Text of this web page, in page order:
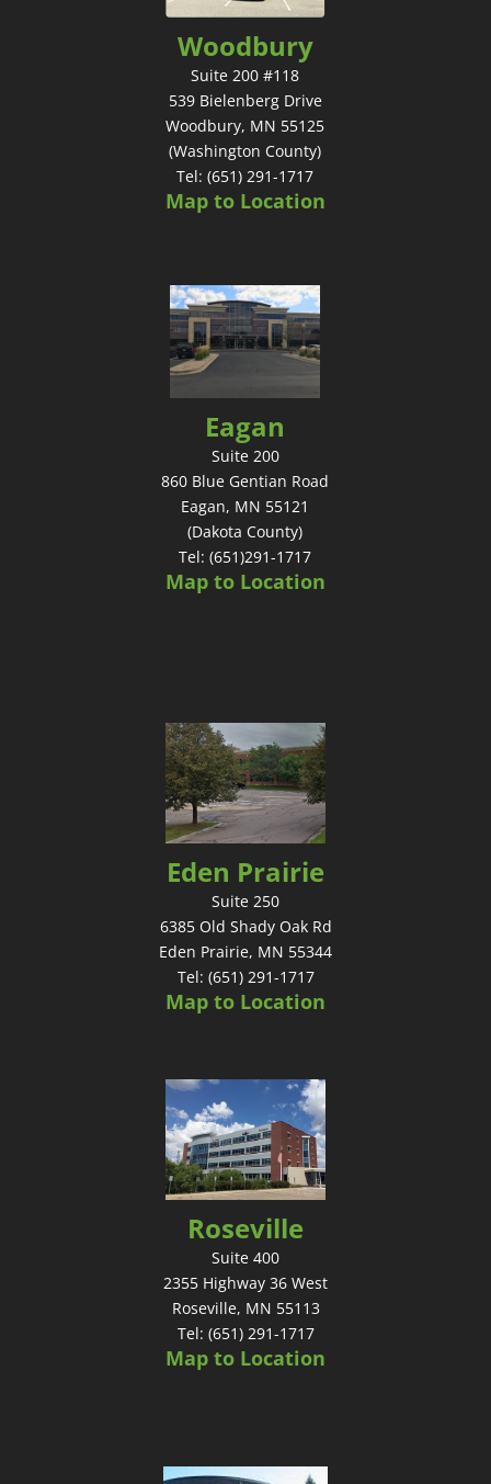
Woodbury
Suite 200 #118
539 Bielenberg Drive
Woodbury, MN 55125
(Washington County)
Tel: (651) 291-1717
Map to Location
Eagan
Suite 200
860 Blue Gentian Road
Eagan, MN 55121
(Dakota County)
Tel: (651)291-1717
Map to Location
Eden Prairie
Suite 250
6385 Old Shady Oak Rd
Eden Prairie, MN 55344
Tel: (651) 291-1717
Map to Location
Roseville
Suite 400
2355 Highway 36 West
Roseville, MN 55113
Tel: (651) 291-1717
Map to Location